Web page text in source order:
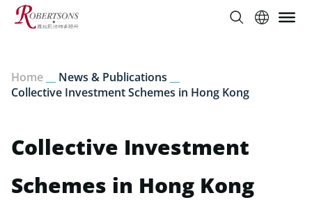
Home News & Publications
Collective Investment Schemes in Hong Kong
Collective Investment
Schemes in Hong Kong